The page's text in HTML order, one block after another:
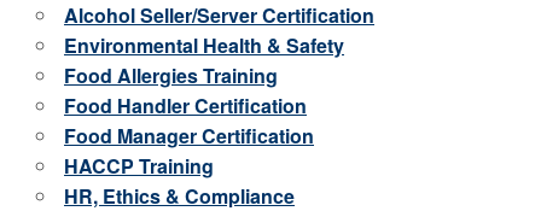
Alcohol Seller/Server Certification
Environmental Health & Safety
Food Allergies Training
Food Handler Certification
Food Manager Certification
HACCP Training
HR, Ethics & Compliance